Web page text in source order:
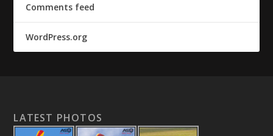
Comments feed
WordPress.org
LATEST PHOTOS